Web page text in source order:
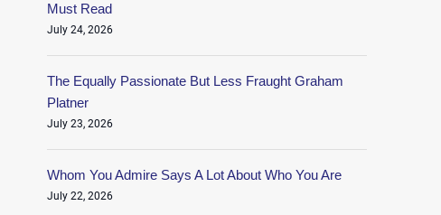
Must Read
July 24, 2026
The Equally Passionate But Less Fraught Graham
Platner
July 23, 2026
Whom You Admire Says A Lot About Who You Are
July 22, 2026